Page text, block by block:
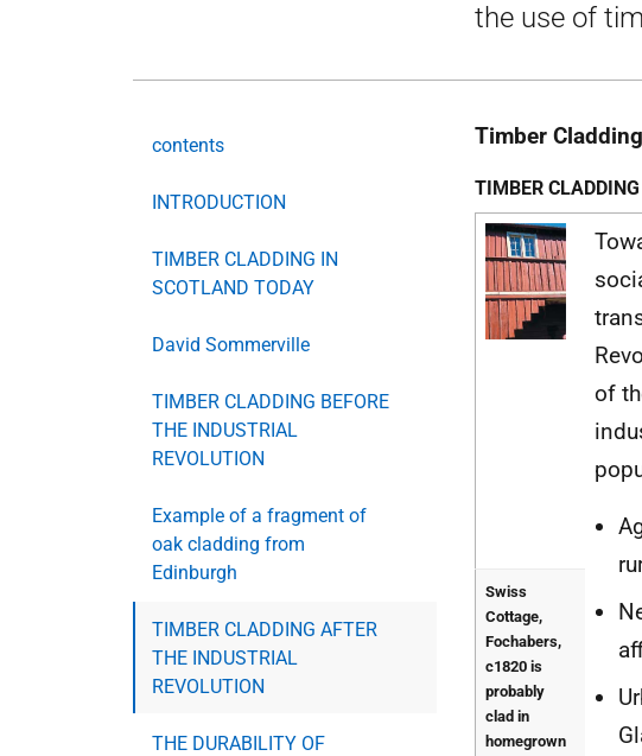
the use of
contents
INTRODUCTION
TIMBER CLADDING IN
SCOTLAND TODAY
David Sommerville
TIMBER CLADDING BEFORE
THE INDUSTRIAL
REVOLUTION
Example of a fragment of
oak cladding from
Edinburgh
TIMBER CLADDING AFTER
THE INDUSTRIAL
REVOLUTION
THE DURABILITY OF
Timber
TIMBER
of
Swiss
Cottage,
Fochabers,
c1820 is
probably
clad in
homegrown